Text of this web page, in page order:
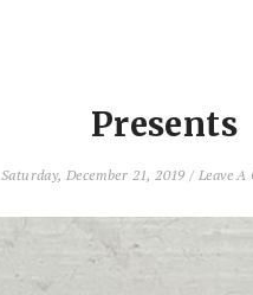
Presents
Saturday, December 21, 2019/ Leave